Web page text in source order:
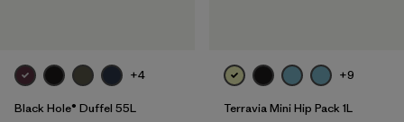
+4
Black Hole® Duffel 55L
+9
Terravia Mini Hip Pack 1L